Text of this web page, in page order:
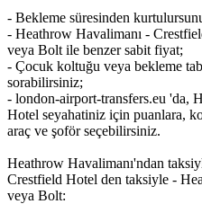
- Bekleme süresinden
- Heathrow Havalimanı -
veya Bolt ile benzer sabit fiyat;
- Çocuk koltuğu veya bekleme
sorabilirsiniz;
- london-airport-transfers.eu 'da,
Hotel seyahatiniz için puanlara,
araç ve şoför seçebilirsiniz.
Heathrow Havalimanı'ndan
Crestfield Hotel den taksiyle -
veya Bolt: